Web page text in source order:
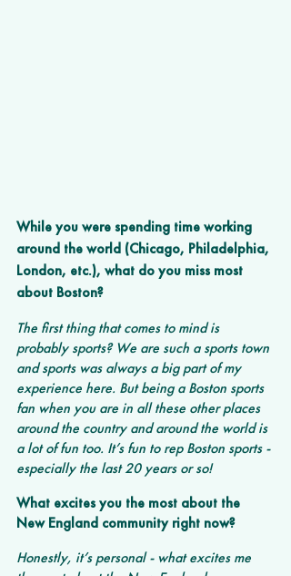
While you were spending time working
around the world (Chicago, Philadelphia,
London, etc.), what do you miss most
about Boston?
The first thing that comes to mind is
probably sports? We are such a sports town
and sports was always a big part of my
experience here. But being a Boston sports
fan when you are in all these other places
around the country and around the world is
a lot of fun too. It’s fun to rep Boston sports -
especially the last 20 years or so!
What excites you the most about the
New England community right now?
Honestly, it’s personal - what excites me